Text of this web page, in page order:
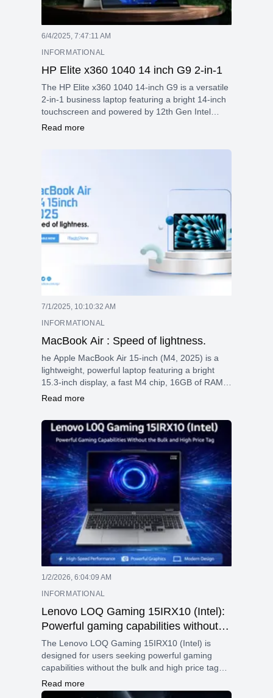
6/4/2025, 7:47:11 AM
INFORMATIONAL
HP Elite x360 1040 14 inch G9 2-in-1
The HP Elite x360 1040 14-inch G9 is a versatile
2-in-1 business laptop featuring a bright 14-inch
touchscreen and powered by 12th Gen Intel
Core processors. It offers strong security
hinge, and robust connectivity, including
performance, portability, and flexibility.
Read more
7/1/2025, 10:10:32 AM
INFORMATIONAL
MacBook Air : Speed of lightness.
he Apple MacBook Air 15-inch (M4, 2025) is a
lightweight, powerful laptop featuring a bright
15.3-inch display, a fast M4 chip, 16GB of RAM,
long battery life, and advanced features such as
for work and creativity on the go.
Read more
1/2/2026, 6:04:09 AM
INFORMATIONAL
Lenovo LOQ Gaming 15IRX10 (Intel):
Powerful gaming capabilities without
the bulk and high price tag
The Lenovo LOQ Gaming 15IRX10 (Intel) is
designed for users seeking powerful gaming
capabilities without the bulk and high price tag
often associated with gaming laptops. Whether
you are a competitive gamer, a content creator,
Read more